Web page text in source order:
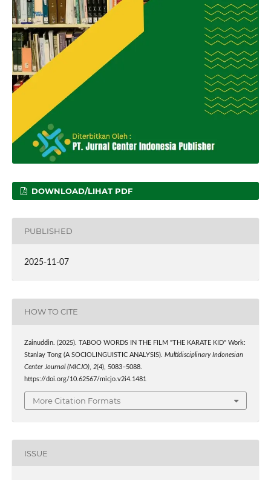
DOWNLOAD/LIHAT PDF
PUBLISHED
2025-11-07
HOW TO CITE
Zainuddin. (2025). TABOO WORDS IN THE FILM "THE KARATE KID" Work:
Stanlay Tong (A SOCIOLINGUISTIC ANALYSIS). Multidisciplinary Indonesian
Center Journal (MICJO), 2(4), 5083–5088.
https://doi.org/10.62567/micjo.v2i4.1481
More Citation Formats
ISSUE